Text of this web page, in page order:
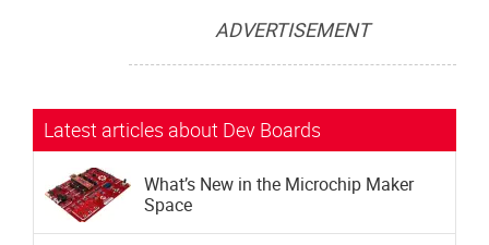
ADVERTISEMENT
Subscribe now to Make: Magazine
Latest articles about Dev Boards
What’s New in the Microchip Maker
Space